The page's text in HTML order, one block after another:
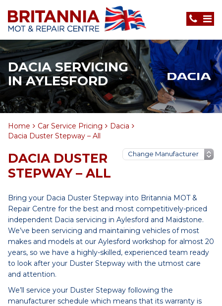
DACIA SERVICING
IN AYLESFORD
Home Car Service Pricing
Dacia
Dacia Duster Stepway – All
DACIA DUSTER
STEPWAY – ALL
Bring your Dacia Duster Stepway into Britannia MOT &
Repair Centre for the best and most competitively-priced
independent Dacia servicing in Aylesford and Maidstone.
We’ve been servicing and maintaining vehicles of most
makes and models at our Aylesford workshop for almost 20
years, so we have a highly-skilled, experienced team ready
to look after your Duster Stepway with the utmost care
and attention.
We’ll service your Duster Stepway following the
manufacturer schedule which means that its warranty is